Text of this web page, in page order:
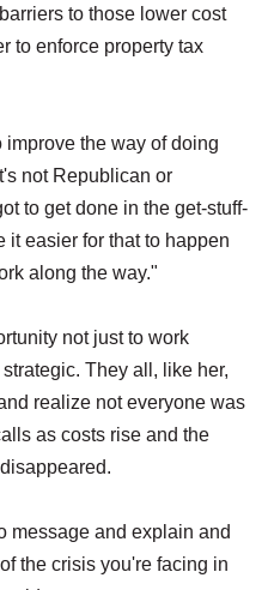
to those lower cost
to enforce property tax
the way of doing
not Republican or
to get done in the get-stuff-
it easier for that to happen
along the way."
not just to work
They all, like her,
realize not everyone was
as costs rise and the
message and explain and
the crisis you're facing in